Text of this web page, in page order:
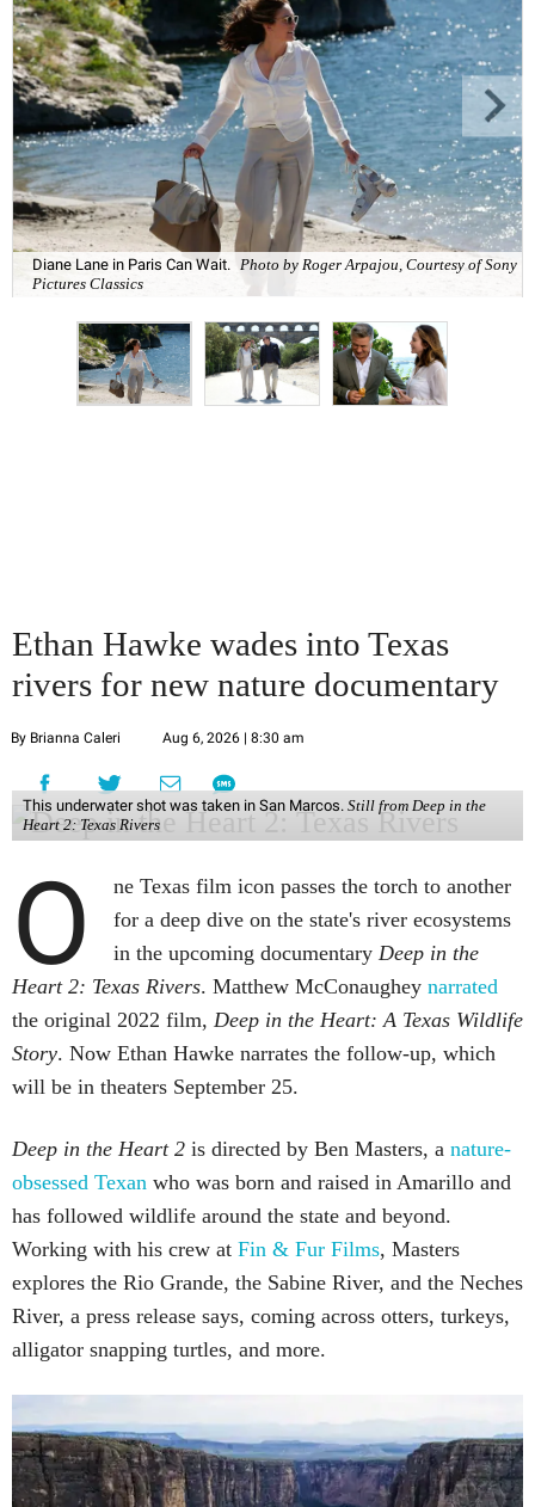
Diane Lane in Paris Can Wait.
Photo by Roger Arpajou, Courtesy of Sony
Pictures Classics
Ethan Hawke wades into Texas
rivers for new nature documentary
By Brianna Caleri Aug 6, 2026 | 8:30 am
This underwater shot was taken in San Marcos. Still from Deep in the
Heart 2: Texas Rivers
O
ne Texas film icon passes the torch to another
for a deep dive on the state's river ecosystems
in the upcoming documentaryDeep in the
Heart 2: Texas Rivers. Matthew McConaughey narrated
the original 2022 film, Deep in the Heart: A Texas Wildlife
Story. Now Ethan Hawke narrates the follow-up, which
will be in theaters September 25.
Deep in the Heart 2 is directed by Ben Masters, a nature-
obsessed Texan who was born and raised in Amarillo and
has followed wildlife around the state and beyond.
Working with his crew at Fin & Fur Films, Masters
explores the Rio Grande, the Sabine River, and the Neches
River, a press release says, coming across otters, turkeys,
alligator snapping turtles, and more.